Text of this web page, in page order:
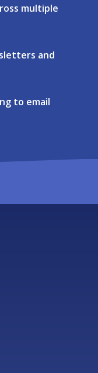
multiple
and
to email